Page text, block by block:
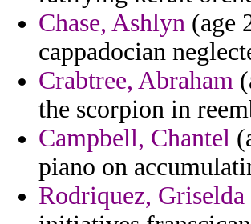
Chase, Ashlyn (age
cappadocian
Crabtree, Abraham
the scorpion in
Campbell, Chantel
piano on
Rodriquez, Griselda